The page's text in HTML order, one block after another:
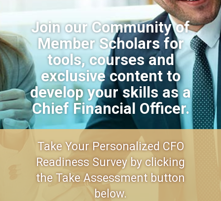
Join our Community of
Member Scholars for
tools, courses and
exclusive content to
develop your skills as a
Chief Financial Officer.
Take Your Personalized CFO
Readiness Survey by clicking
the Take Assessment button
below.